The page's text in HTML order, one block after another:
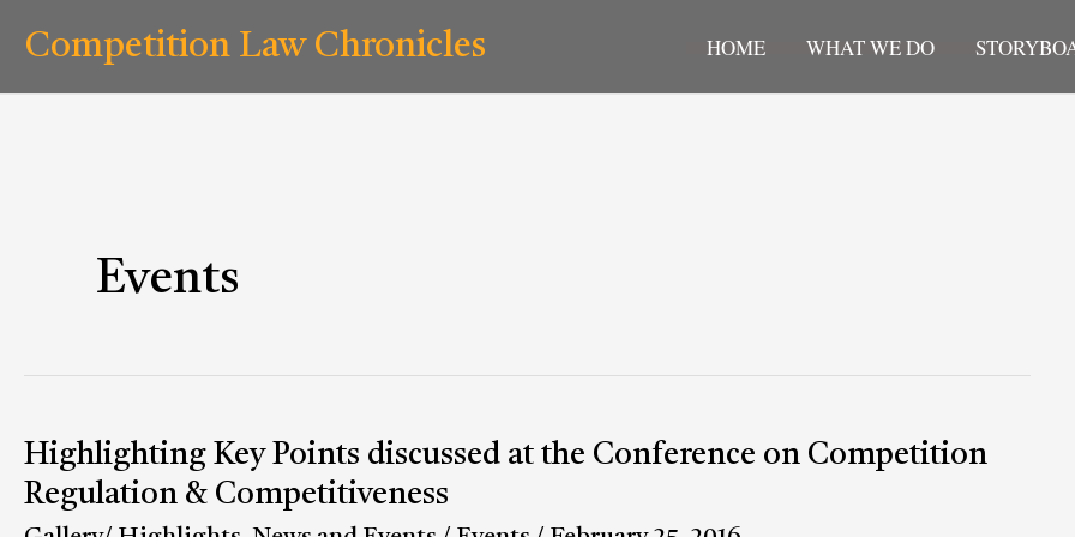
content
Competition Law Chronicles HOME WHAT WE DO
Events
Highlighting Key Points discussed at the Conference on Competition
Regulation & Competitiveness
Highlighting
Key
Points